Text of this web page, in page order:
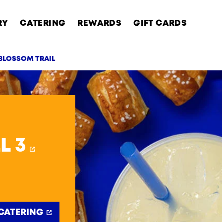
CATERING REWARDS GIFT CARDS
TRAIL
3